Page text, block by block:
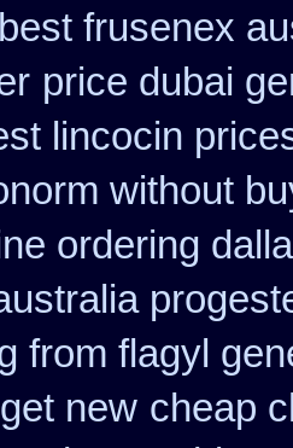
frusenex
price dubai
lincocin
without
ordering
from flagyl
new cheap